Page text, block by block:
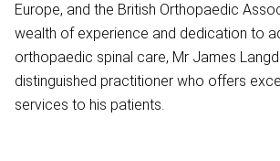
Europe, and the British Orthopaedic
wealth of experience and dedication to
orthopaedic spinal care, Mr James
distinguished practitioner who offers
services to his patients.